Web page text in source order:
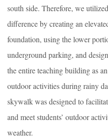
south side. Therefore, we
difference by creating an
foundation, using the lower
underground parking, and
the entire teaching building as
outdoor activities during rainy
skywalk was designed to
and meet students’ outdoor
weather.